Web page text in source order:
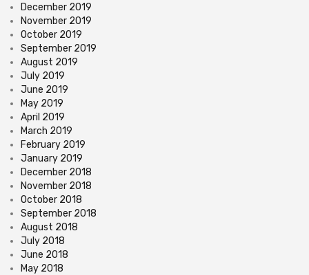
December 2019
November 2019
October 2019
September 2019
August 2019
July 2019
June 2019
May 2019
April 2019
March 2019
February 2019
January 2019
December 2018
November 2018
October 2018
September 2018
August 2018
July 2018
June 2018
May 2018